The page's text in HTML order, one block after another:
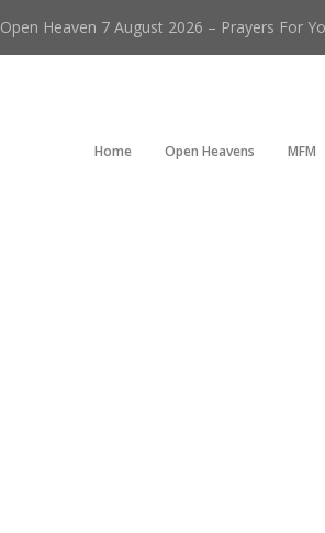
Open Heaven 7 August 2026 – Prayers For
Home Open Heavens MFM